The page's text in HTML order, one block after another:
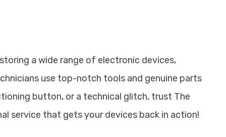
a wide range of electronic devices,
use top-notch tools and genuine parts
button, or a technical glitch, trust The
service that gets your devices back in action!